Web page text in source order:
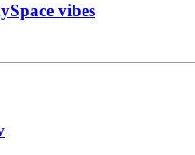
vibes